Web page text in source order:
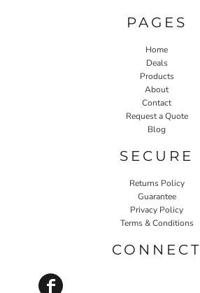
PAGES
Home
Deals
Products
About
Contact
Request a Quote
Blog
SECURE
Returns Policy
Guarantee
Privacy Policy
Terms & Conditions
CONNECT